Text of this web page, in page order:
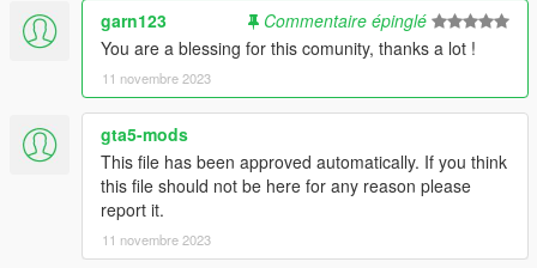
TheAdmiester - Sample extractors
Playground Games - Audi RS3 engine recording from FH3 &
exhaust from FH5
Recommended to use on:
https://en.wikipedia.org/wiki/List_of_Volkswagen_Group_petrol
_engines#Five-cylinder_petrols
garn123
Commentaire épinglé
You are a blessing for this comunity, thanks a lot !
11 novembre 2023
gta5-mods
This file has been approved automatically. If you think
this file should not be here for any reason please
report it.
11 novembre 2023